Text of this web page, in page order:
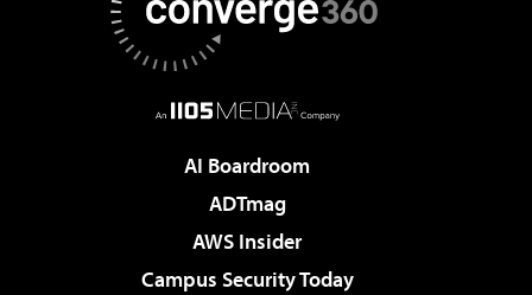
AI Boardroom
ADTmag
AWS Insider
Campus Security Today